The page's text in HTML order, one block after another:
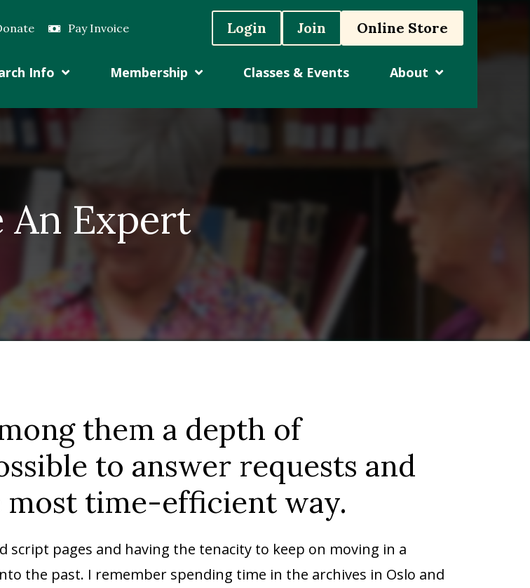
Pay Invoice Login Join Online Store
Info Membership Classes & Events About
An Expert
them a depth of
to answer requests and
time-efficient way.
script pages and having the tenacity to keep on moving in a
the past. I remember spending time in the archives in Oslo and